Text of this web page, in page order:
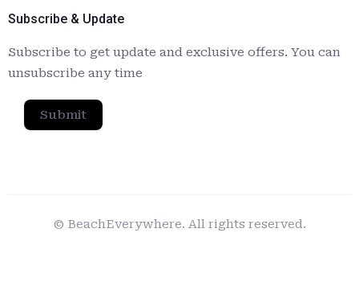
Subscribe & Update
Subscribe to get update and exclusive offers. You can
unsubscribe any time
Submit
© BeachEverywhere. All rights reserved.